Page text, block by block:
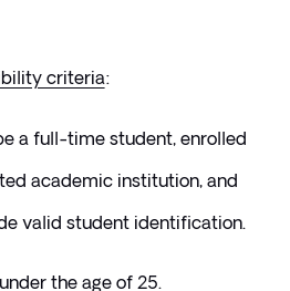
criteria:
a full-time student, enrolled
academic institution, and
valid student identification.
the age of 25.